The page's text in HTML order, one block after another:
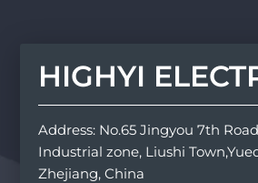
HIGHYI
Address: No.65 Jingyou 7th
Industrial zone, Liushi
Zhejiang, China